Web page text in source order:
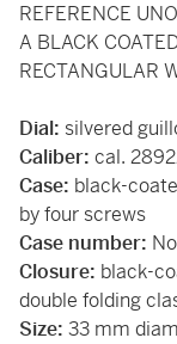
REFERENCE
A BLACK
RECTANGULAR
Dial: silvered
Caliber: cal.
Case: black-
by four screws
Case number:
Closure: black-
double folding
Size: 33 mm